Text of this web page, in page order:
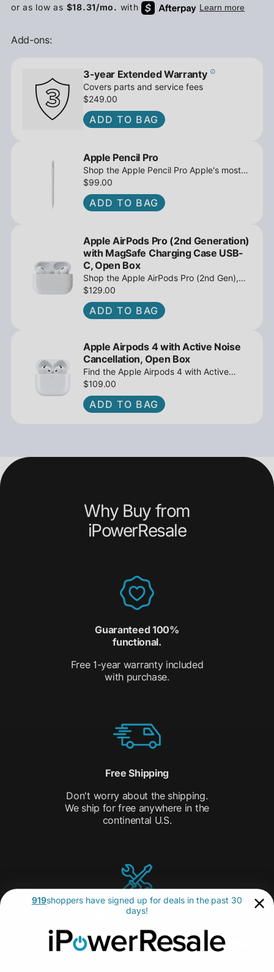
Add-ons:
3-year Extended Warranty
Covers parts and service fees
$249.00
ADD TO BAG
Apple Pencil Pro
Shop the Apple Pencil Pro Apple's most
advanced stylus with tilt sensing and
barrel roll - Open Box at iPowerResale.
Fast shipping and great deals await!
$99.00
ADD TO BAG
Apple AirPods Pro (2nd Generation)
with MagSafe Charging Case USB-
C, Open Box
Shop the Apple AirPods Pro (2nd Gen),
MagSafe Charging Case USB-C, Active
Noise Cancellation - Open Box at
iPowerResale. Fast shipping and great
$129.00
ADD TO BAG
Apple Airpods 4 with Active Noise
Cancellation, Open Box
Find the Apple Airpods 4 with Active
Noise Cancellation, Open Box at
iPowerResale. Fast shipping and amazing
value are making their way right to you
$109.00
ADD TO BAG
Why Buy from
iPowerResale
Guaranteed 100%
functional.
Free 1-year warranty included
with purchase.
Free Shipping
Don't worry about the shipping.
We ship for free anywhere in the
continental U.S.
14 Days to Decide
with our 14-day Return Policy,
there’s no pressure.
919shoppers have signed up for deals in the past 30
days!